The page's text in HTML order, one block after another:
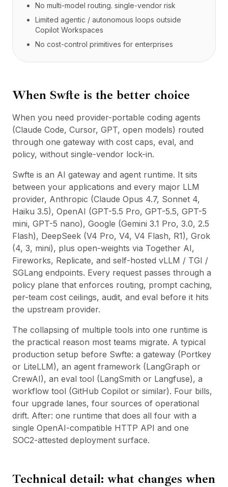
No multi-model routing. single-vendor risk
Limited agentic / autonomous loops outside
Copilot Workspaces
No cost-control primitives for enterprises
When Swfte is the better choice
When you need provider-portable coding agents
(Claude Code, Cursor, GPT, open models) routed
through one gateway with cost caps, eval, and
policy, without single-vendor lock-in.
Swfte is an AI gateway and agent runtime. It sits
between your applications and every major LLM
provider, Anthropic (Claude Opus 4.7, Sonnet 4,
Haiku 3.5), OpenAI (GPT-5.5 Pro, GPT-5.5, GPT-5
mini, GPT-5 nano), Google (Gemini 3.1 Pro, 3.0, 2.5
Flash), DeepSeek (V4 Pro, V4, V4 Flash, R1), Grok
(4, 3, mini), plus open-weights via Together AI,
Fireworks, Replicate, and self-hosted vLLM / TGI /
SGLang endpoints. Every request passes through a
policy plane that enforces routing, prompt caching,
per-team cost ceilings, audit, and eval before it hits
the upstream provider.
The collapsing of multiple tools into one runtime is
the practical reason most teams migrate. A typical
production setup before Swfte: a gateway (Portkey
or LiteLLM), an agent framework (LangGraph or
CrewAI), an eval tool (LangSmith or Langfuse), a
workflow tool (GitHub Copilot or similar). Four bills,
four upgrade lanes, four sources of operational
drift. After: one runtime that does all four with a
single OpenAI-compatible HTTP API and one
SOC2-attested deployment surface.
Technical detail: what changes when